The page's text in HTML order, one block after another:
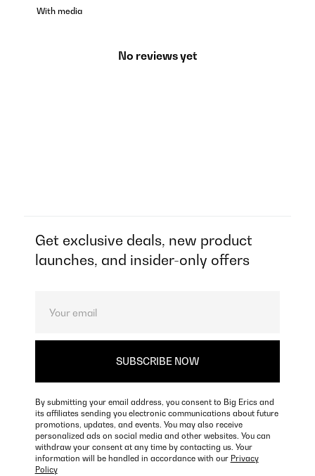
With media
No reviews yet
Get exclusive deals, new product
launches, and insider-only offers
By submitting your email address, you consent to Big Erics and
its affiliates sending you electronic communications about future
promotions, updates, and events. You may also receive
personalized ads on social media and other websites. You can
withdraw your consent at any time by contacting us. Your
information will be handled in accordance with our Privacy
Policy